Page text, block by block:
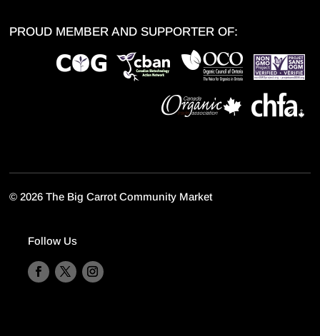
PROUD MEMBER AND SUPPORTER OF:
©2026 The Big Carrot Community Market
Follow Us